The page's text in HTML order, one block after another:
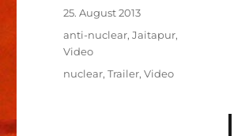
Veröffentlicht
25. August 2013
Kategorien
anti-nuclear,Jaitapur,
Video
Schlagwörter
nuclear,Trailer,Video